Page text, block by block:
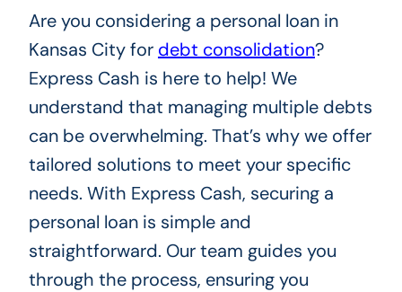
Are you considering a personal loan in
Kansas City for debt consolidation?
Express Cash is here to help! We
understand that managing multiple debts
can be overwhelming. That’s why we offer
tailored solutions to meet your specific
needs. With Express Cash, securing a
personal loan is simple and
straightforward. Our team guides you
through the process, ensuring you